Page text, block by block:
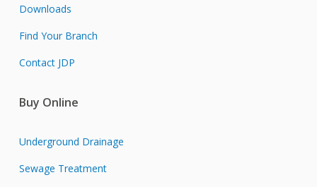
Downloads
Find Your Branch
Contact JDP
Buy Online
Underground Drainage
Sewage Treatment